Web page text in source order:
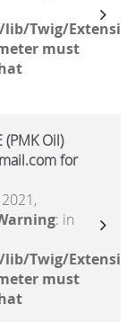
Twig/
must
(PMK Oil)
for
: in
Twig/
must